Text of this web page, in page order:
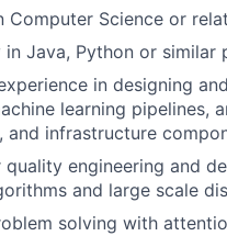
Computer Science or
in Java, Python or similar
in designing
learning pipelines,
and infrastructure
quality engineering and
and large scale
solving with